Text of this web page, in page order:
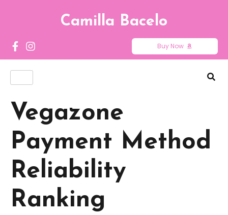
Camilla Bacelo
Buy Now
Vegazone
Payment Method
Reliability
Ranking